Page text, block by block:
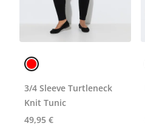
3/4 Sleeve Turtleneck
Knit Tunic
49,95 €